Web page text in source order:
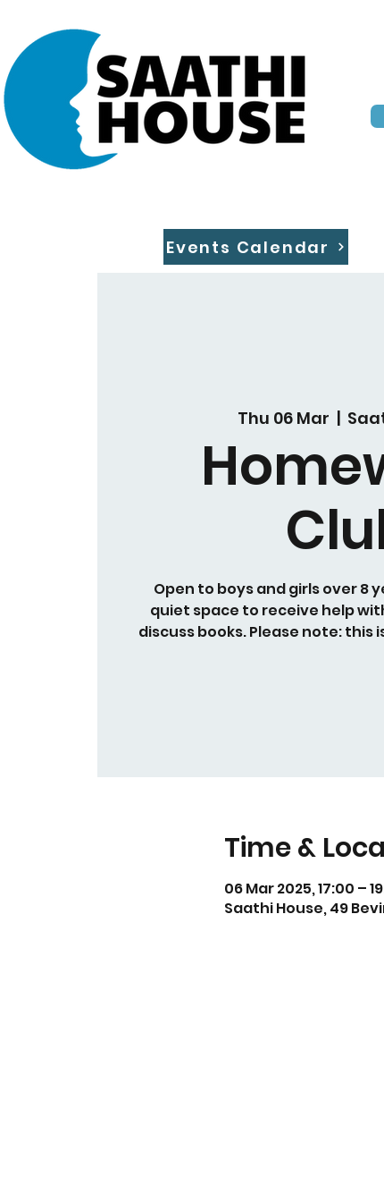
Events Calendar
Thu 06 Mar
  |
Open to boys and girls over 8
quiet space to receive help
discuss books. Please note: this
Time &
06 Mar 2025, 17:00 –
Saathi House, 49